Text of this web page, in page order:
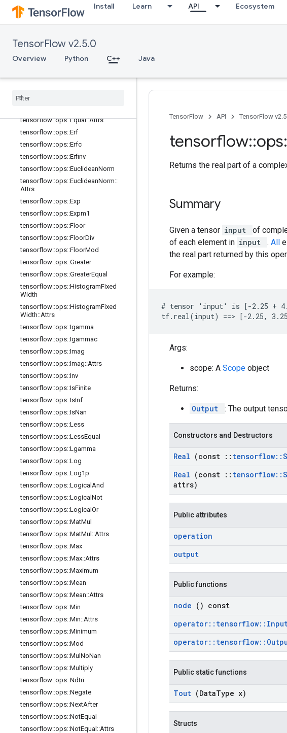
Install Learn API Ecosystem
TensorFlow v2.5.0
Overview Python C++ Java
tensorflow::ops::Cumprod::Attrs
tensorflow::ops::Cumsum
tensorflow::ops::Cumsum::Attrs
tensorflow::ops::DenseBincount
s
tensorflow
tensorflow::ops::Equal::Attrs
tensorflow::ops::Erf
tensorflow::ops::Erfc
tensorflow::ops::Erfinv
tensorflow::ops::EuclideanNorm
tensorflow::ops::EuclideanNorm::
Attrs
tensorflow::ops::Exp
tensorflow::ops::Expm1
tensorflow::ops::Floor
tensorflow::ops::FloorDiv
tensorflow::ops::FloorMod
tensorflow::ops::Greater
tensorflow::ops::GreaterEqual
tensorflow::ops::HistogramFixed
Width
tensorflow::ops::HistogramFixed
Width::Attrs
tensorflow::ops::Igamma
tensorflow::ops::Igammac
tensorflow::ops::Imag
tensorflow::ops::Imag::Attrs
tensorflow::ops::Inv
tensorflow::ops::IsFinite
tensorflow::ops::IsInf
tensorflow::ops::IsNan
tensorflow::ops::Less
tensorflow::ops::LessEqual
tensorflow::ops::Lgamma
tensorflow::ops::Log
tensorflow::ops::Log1p
tensorflow::ops::Logical And
tensorflow::ops::Logical Not
tensorflow::ops::Logical Or
tensorflow::ops::MatMul
tensorflow::ops::MatMul ::Attrs
tensorflow::ops::Max
tensorflow::ops::Max::Attrs
tensorflow::ops::Maximum
tensorflow::ops::Mean
tensorflow::ops::Mean::Attrs
tensorflow::ops::Min
tensorflow::ops::Min::Attrs
tensorflow::ops::Minimum
tensorflow::ops::Mod
tensorflow::ops::Mul NoNan
tensorflow::ops::Multiply
tensorflow::ops::Ndtri
tensorflow::ops::Negate
tensorflow::ops::NextAfter
tensorflow::ops::NotEqual
tensorflow::ops::NotEqual ::Attrs
TensorFlow API TensorFlow
tensorflow::ops
Returns the real part of a
Summary
Given a tensor input of
of each element in input . All
the real part returned by this
For example:
# tensor 'input' is [-2.25 +
tf.real(input) ==> [-2.25,
Args:
scope: A Scope object
Returns:
Output : The output
Constructors and Destructors
Real (const :: tensorflow::
Real (const :: tensorflow::
attrs)
Public attributes
operation
output
Public functions
node () const
operator:: tensorflow::
operator:: tensorflow::
Public static functions
Tout (DataType x)
Structs